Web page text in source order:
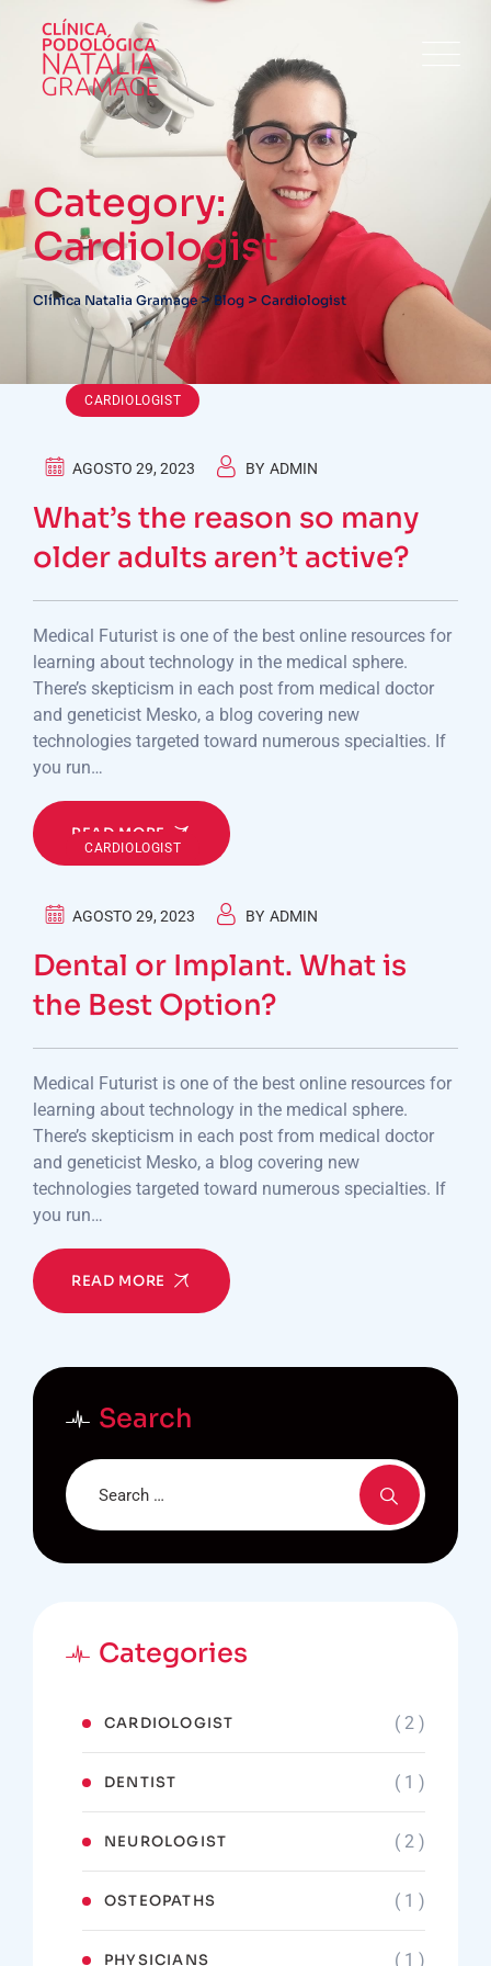
content
Category:
Cardiologist
Clínica Natalia Gramage>Blog > Cardiologist
CARDIOLOGIST
AGOSTO 29, 2023 BY ADMIN
What’s the reason so many
older adults aren’t active?
Medical Futurist is one of the best online resources for
learning about technology in the medical sphere.
There’s skepticism in each post from medical doctor
and geneticist Mesko, a blog covering new
technologies targeted toward numerous specialties. If
you run…
READ MORE
CARDIOLOGIST
AGOSTO 29, 2023 BY ADMIN
Dental or Implant. What is
the Best Option?
Medical Futurist is one of the best online resources for
learning about technology in the medical sphere.
There’s skepticism in each post from medical doctor
and geneticist Mesko, a blog covering new
technologies targeted toward numerous specialties. If
you run…
READ MORE
Search
Categories
CARDIOLOGIST ( 2 )
DENTIST ( 1 )
NEUROLOGIST ( 2 )
OSTEOPATHS ( 1 )
PHYSICIANS ( 1 )